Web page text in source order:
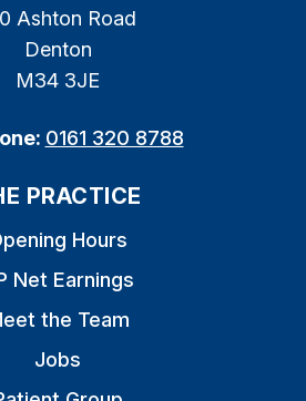
Ashton Road
Denton
M34 3JE
0161 320 8788
PRACTICE
Hours
Net Earnings
the Team
Jobs